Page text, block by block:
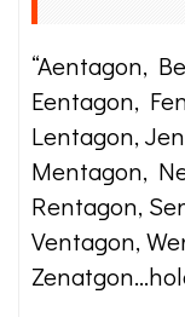
“Aentagon,
Eentagon,
Lentagon,
Mentagon,
Rentagon,
Ventagon,